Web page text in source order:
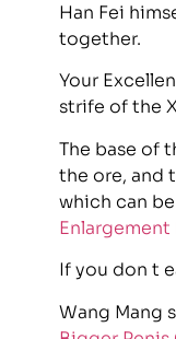
Han Fei
together.
Your
strife of the
The base of
the ore, and
which can
If you don t
Wang Mang